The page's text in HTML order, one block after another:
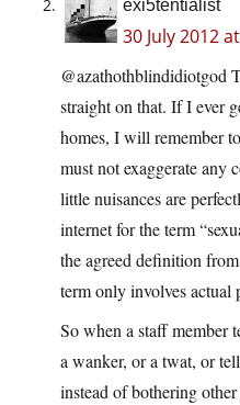
exi5tentialist
30 July 2012
@azathothblindidiotgod
straight on that. If I ever
homes, I will remember
must not exaggerate any
little nuisances are
internet for the term
the agreed definition
term only involves actual
So when a staff member
a wanker, or a twat, or
instead of bothering